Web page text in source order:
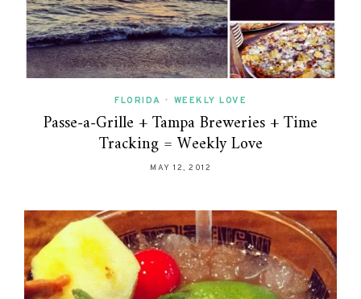
FLORIDA • WEEKLY LOVE
Passe-a-Grille + Tampa Breweries + Time
Tracking = Weekly Love
MAY 12, 2012